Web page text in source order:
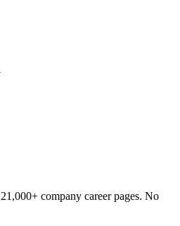
company career pages. No